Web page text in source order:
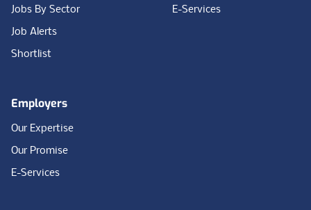
Jobs By Sector
Job Alerts
Shortlist
E-Services
Employers
Our Expertise
Our Promise
E-Services